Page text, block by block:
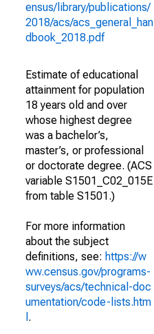
ensus/library/publications/
2018/acs/acs_general_han
dbook_2018.pdf
Estimate of educational
attainment for population
18 years old and over
whose highest degree
was a bachelor’s,
master’s, or professional
or doctorate degree. (ACS
variable S1501_C02_015E
from table S1501.)
For more information
about the subject
definitions, see: https://w
ww.census.gov/programs-
surveys/acs/technical-doc
umentation/code-lists.htm
.